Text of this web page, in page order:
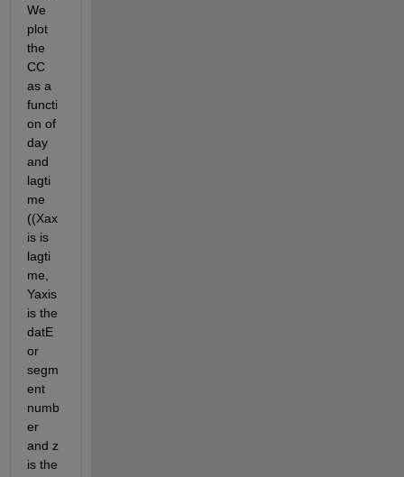
We
plot
the
CC
as a
functi
on of
day
and
lagti
me
((Xax
is is
lagti
me,
Yaxis
is the
datE
or
segm
ent
numb
er
and z
is the